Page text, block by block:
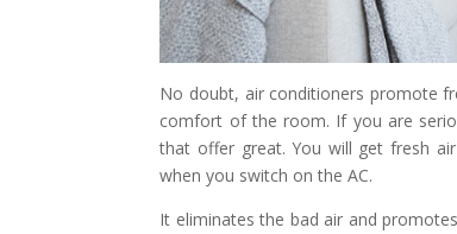
No doubt, air conditioners promote
comfort of the room. If you are
that offer great. You will get fresh
when you switch on the AC.
It eliminates the bad air and